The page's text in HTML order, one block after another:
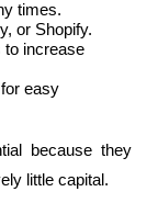
times.
or Shopify.
to increase
easy
because they
little capital.